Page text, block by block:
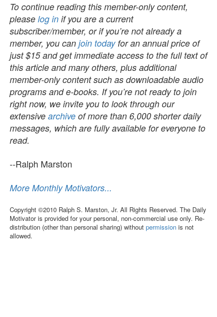
To continue reading this member-only content,
please log in if you are a current
subscriber/member, or if you’re not already a
member, you can join todayfor an annual price of
just $15 and get immediate access to the full text of
this article and many others, plus additional
member-only content such as downloadable audio
programs and e-books. If you’re not ready to join
right now, we invite you to look through our
extensive archive of more than 6,000 shorter daily
messages, which are fully available for everyone to
read.
--Ralph Marston
More Monthly Motivators...
Copyright ©2010 Ralph S. Marston, Jr. All Rights Reserved. The Daily
Motivator is provided for your personal, non-commercial use only. Re-
distribution (other than personal sharing) without permission is not
allowed.